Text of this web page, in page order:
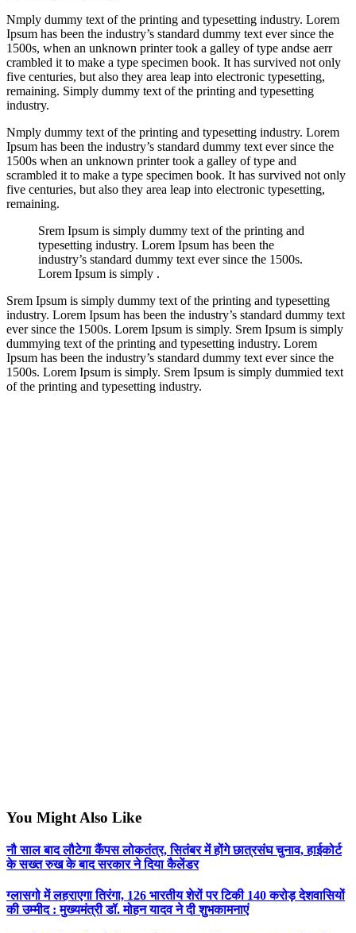
Nmply dummy text of the printing and typesetting industry. Lorem
Ipsum has been the industry’s standard dummy text ever since the
1500s, when an unknown printer took a galley of type andse aerr
crambled it to make a type specimen book. It has survived not only
five centuries, but also they area leap into electronic typesetting,
remaining. Simply dummy text of the printing and typesetting
industry.
Nmply dummy text of the printing and typesetting industry. Lorem
Ipsum has been the industry’s standard dummy text ever since the
1500s when an unknown printer took a galley of type and
scrambled it to make a type specimen book. It has survived not only
five centuries, but also they area leap into electronic typesetting,
remaining.
Srem Ipsum is simply dummy text of the printing and
typesetting industry. Lorem Ipsum has been the
industry’s standard dummy text ever since the 1500s.
Lorem Ipsum is simply .
Srem Ipsum is simply dummy text of the printing and typesetting
industry. Lorem Ipsum has been the industry’s standard dummy text
ever since the 1500s. Lorem Ipsum is simply. Srem Ipsum is simply
dummying text of the printing and typesetting industry. Lorem
Ipsum has been the industry’s standard dummy text ever since the
1500s. Lorem Ipsum is simply. Srem Ipsum is simply dummied text
of the printing and typesetting industry.
You Might Also Like
नौ साल बाद लौटेगा कैंपस लोकतंत्र, सितंबर में होंगे छात्रसंघ चुनाव, हाईकोर्ट
के सख्त रुख के बाद सरकार ने दिया कैलेंडर
ग्लासगो में लहराएगा तिरंगा, 126 भारतीय शेरों पर टिकी 140 करोड़ देशवासियों
की उम्मीद : मुख्यमंत्री डॉ. मोहन यादव ने दी शुभकामनाएं